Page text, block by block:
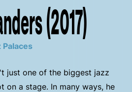
(2017)
Palaces
just one of the biggest jazz
on a stage. In many ways, he